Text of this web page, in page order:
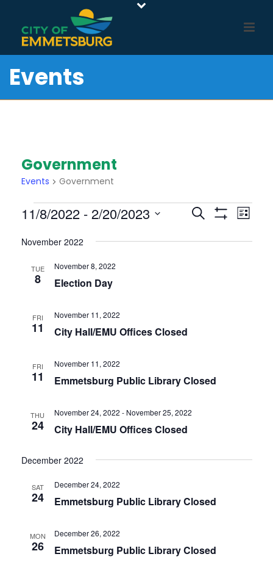
Events
Government
Events Government
Events
E
E
C
A
E
N
Search
E
e
t
List
11/8/2022 - 2/20/2023
date.
November 2022
TUE
8 Election Day
November 8, 2022
FRI
11 City Hall/EMU Offices Closed
November 11, 2022
FRI
11 Emmetsburg Public Library Closed
November 11, 2022
THU
24 City Hall/EMU Offices Closed
November 24, 2022 - November 25, 2022
December 2022
SAT
24 Emmetsburg Public Library Closed
December 24, 2022
MON
26 Emmetsburg Public Library Closed
December 26, 2022